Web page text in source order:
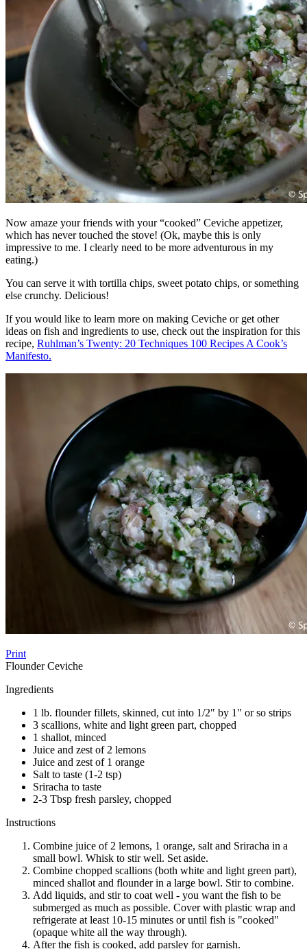
Now amaze your friends with your “cooked” Ceviche appetizer,
which has never touched the stove! (Ok, maybe this is only
impressive to me. I clearly need to be more adventurous in my
eating.)
You can serve it with tortilla chips, sweet potato chips, or something
else crunchy. Delicious!
If you would like to learn more on making Ceviche or get other
ideas on fish and ingredients to use, check out the inspiration for this
recipe, Ruhlman’s Twenty: 20 Techniques 100 Recipes A Cook’s
Manifesto.
Print
Flounder Ceviche
Ingredients
1 lb. flounder fillets, skinned, cut into 1/2" by 1" or so strips
3 scallions, white and light green part, chopped
1 shallot, minced
Juice and zest of 2 lemons
Juice and zest of 1 orange
Salt to taste (1-2 tsp)
Sriracha to taste
2-3 Tbsp fresh parsley, chopped
Instructions
Combine juice of 2 lemons, 1 orange, salt and Sriracha in a
small bowl. Whisk to stir well. Set aside.
Combine chopped scallions (both white and light green part),
minced shallot and flounder in a large bowl. Stir to combine.
Add liquids, and stir to coat well - you want the fish to be
submerged as much as possible. Cover with plastic wrap and
refrigerate at least 10-15 minutes or until fish is "cooked"
(opaque white all the way through).
After the fish is cooked, add parsley for garnish.